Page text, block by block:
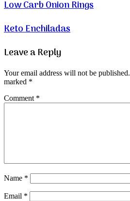
Low Carb Onion Rings
Keto Enchiladas
Leave a Reply
Your email address will not be published.
marked *
Comment *
Name *
Email *